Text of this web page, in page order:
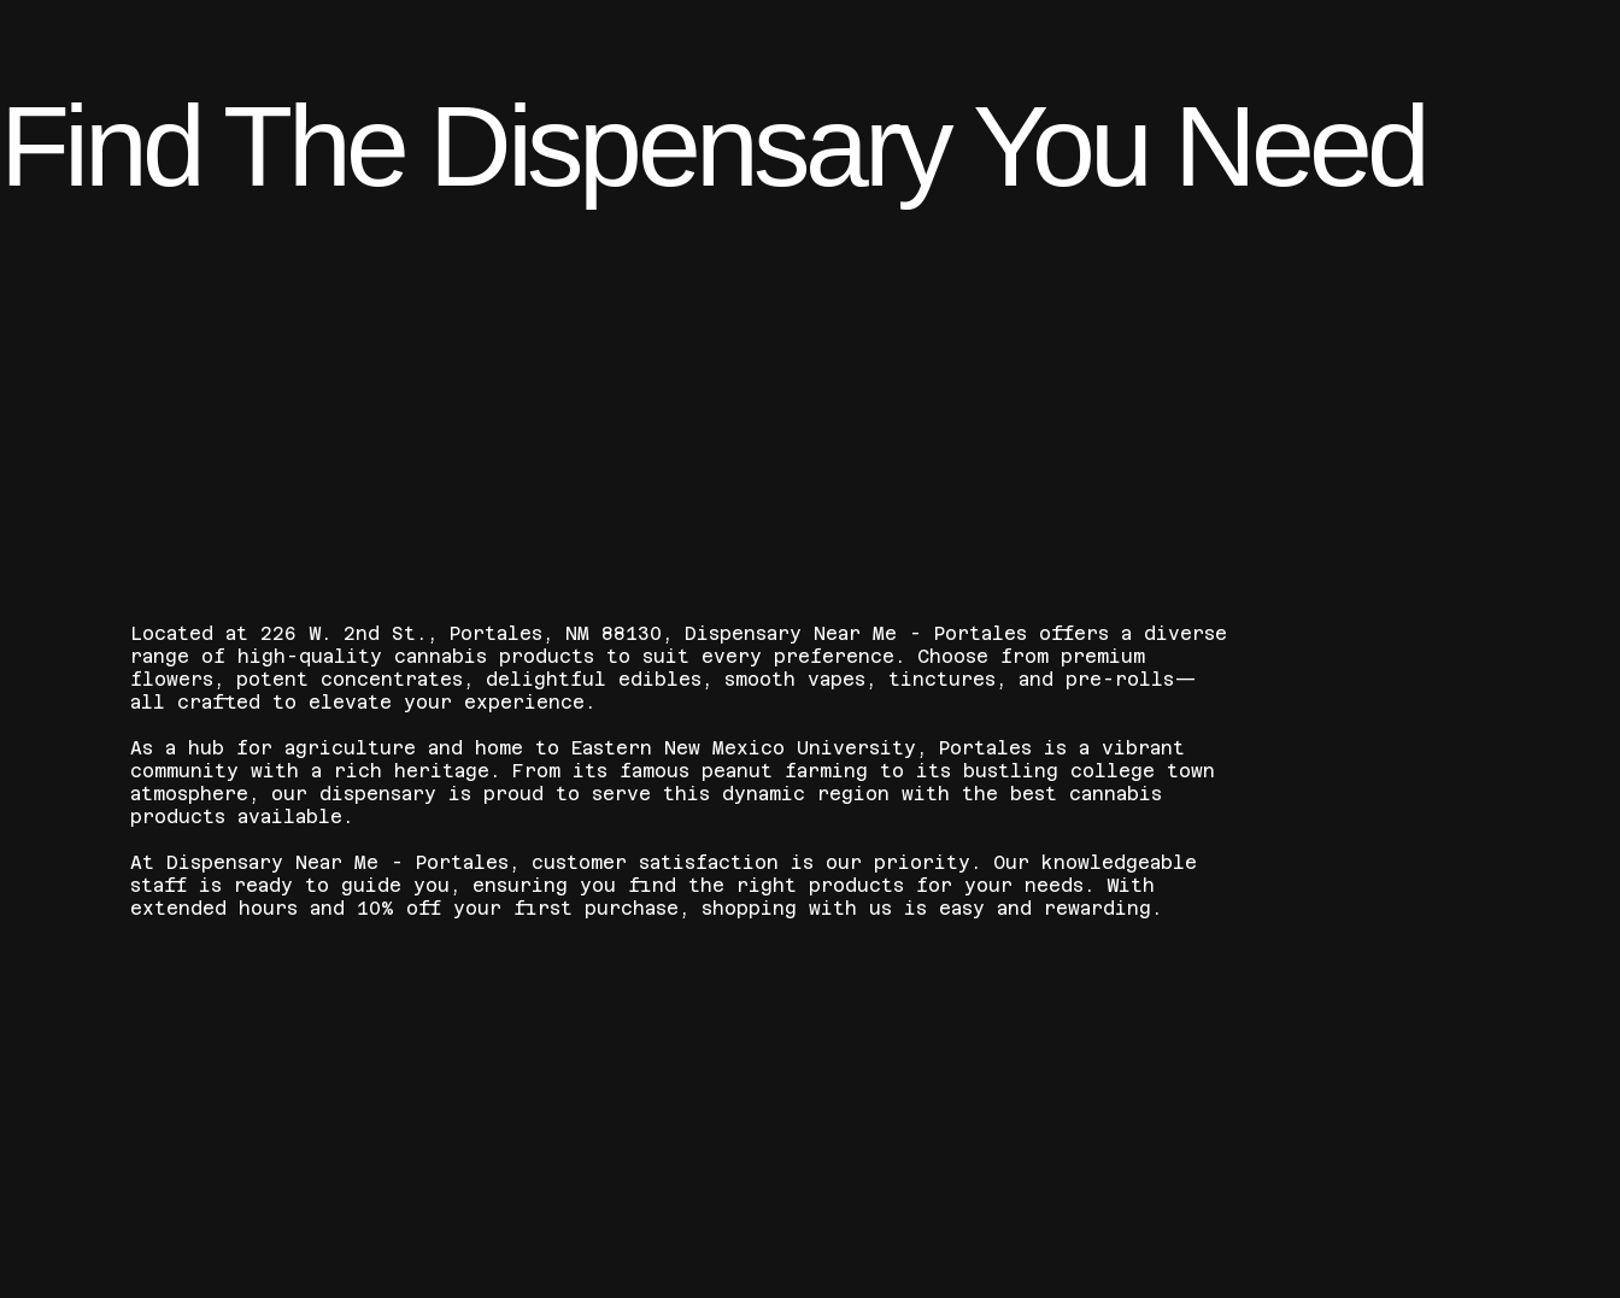
Find The Dispensary You Need
Located at 226 W. 2nd St., Portales, NM 88130, Dispensary Near Me - Portales offers a diverse
range of high-quality cannabis products to suit every preference. Choose from premium
flowers, potent concentrates, delightful edibles, smooth vapes, tinctures, and pre-rolls—
all crafted to elevate your experience.
As a hub for agriculture and home to Eastern New Mexico University, Portales is a vibrant
community with a rich heritage. From its famous peanut farming to its bustling college town
atmosphere, our dispensary is proud to serve this dynamic region with the best cannabis
products available.
At Dispensary Near Me - Portales, customer satisfaction is our priority. Our knowledgeable
staff is ready to guide you, ensuring you find the right products for your needs. With
extended hours and 10% off your first purchase, shopping with us is easy and rewarding.